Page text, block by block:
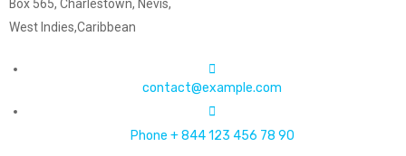
Box 565, Charlestown, Nevis,
West Indies,Caribbean
contact@example.com
Phone + 844 123 456 78 90